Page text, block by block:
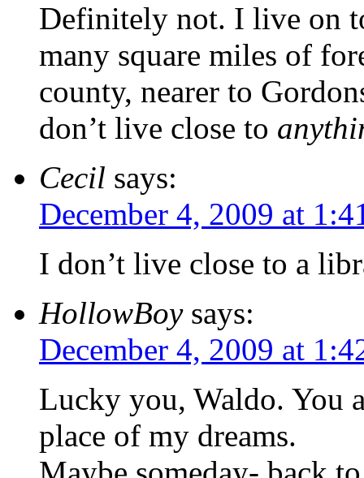
Definitely not. I live on
many square miles of
county, nearer to
don’t live close to
Cecil says:
December 4, 2009 at
I don’t live close to a
HollowBoy says:
December 4, 2009 at
Lucky you, Waldo. You
place of my dreams.